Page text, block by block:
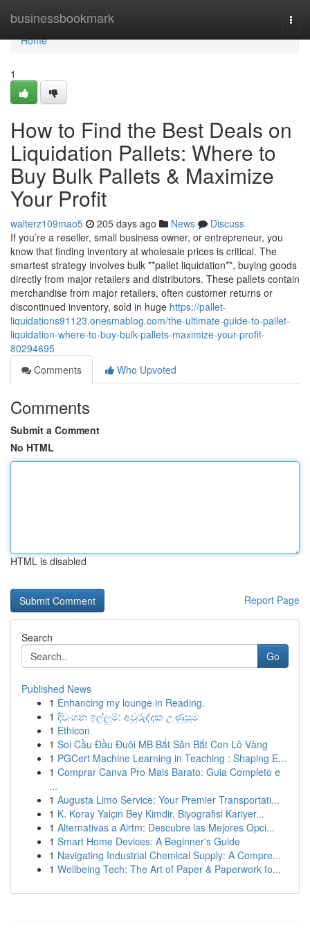
businessbookmark
Home
Home
1
How to Find the Best Deals on
Liquidation Pallets: Where to
Buy Bulk Pallets & Maximize
Your Profit
walterz109mao5 205 days ago News
Discuss
If you’re a reseller, small business owner, or entrepreneur, you
know that finding inventory at wholesale prices is critical. The
smartest strategy involves bulk **pallet liquidation**, buying goods
directly from major retailers and distributors. These pallets contain
merchandise from major retailers, often customer returns or
discontinued inventory, sold in huge https://pallet-
liquidations91123.onesmablog.com/the-ultimate-guide-to-pallet-
liquidation-where-to-buy-bulk-pallets-maximize-your-profit-
80294695
Comments
Who Upvoted
Comments
Submit a Comment
No HTML
HTML is disabled
Report Page
Search
Go
Published News
1 Enhancing my lounge in Reading.
1 දිවංගන ඉල්ලුම්: අවුරුද්දක උණුසුම
1 Ethicon
1 Soi Cầu Đầu Đuôi MB Bắt Săn Bắt Con Lô Vàng
1 PGCert Machine Learning in Teaching : Shaping E...
1 Comprar Canva Pro Mais Barato: Guia Completo e
...
1 Augusta Limo Service: Your Premier Transportati...
1 K. Koray Yalçın Bey Kimdir, Biyografisi Kariyer...
1 Alternativas a Airtm: Descubre las Mejores Opci...
1 Smart Home Devices: A Beginner's Guide
1 Navigating Industrial Chemical Supply: A Compre...
1 Wellbeing Tech: The Art of Paper & Paperwork fo...